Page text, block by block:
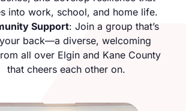
into work, school, and home life.
Support: Join a group that’s
back—a diverse, welcoming
all over Elgin and Kane County
that cheers each other on.